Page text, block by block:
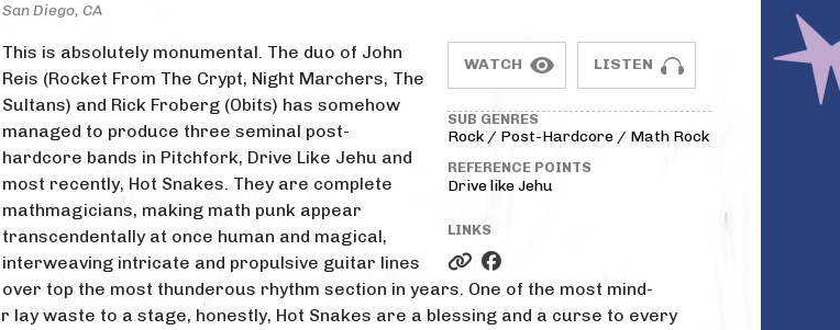
WATCH LISTEN
SUB GENRES
Rock / Post-Hardcore / Math Rock
REFERENCE POINTS
Drive like Jehu
LINKS
San Diego, CA
This is absolutely monumental. The duo of John
Reis (Rocket From The Crypt, Night Marchers, The
Sultans) and Rick Froberg (Obits) has somehow
managed to produce three seminal post-
hardcore bands in Pitchfork, Drive Like Jehu and
most recently, Hot Snakes. They are complete
mathmagicians, making math punk appear
transcendentally at once human and magical,
interweaving intricate and propulsive guitar lines
over top the most thunderous rhythm section in years. One of the most mind-
waste to a stage, honestly, Hot Snakes are a blessing and a curse to every